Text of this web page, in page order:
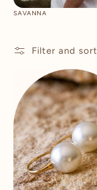
SAVANNA
Filter and sort